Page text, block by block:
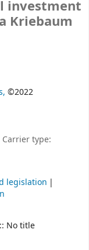
investment
Kriebaum
©2022
Carrier type:
legislation
No title